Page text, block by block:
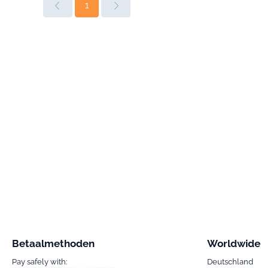
1
Betaalmethoden
Pay safely with: Deutschland